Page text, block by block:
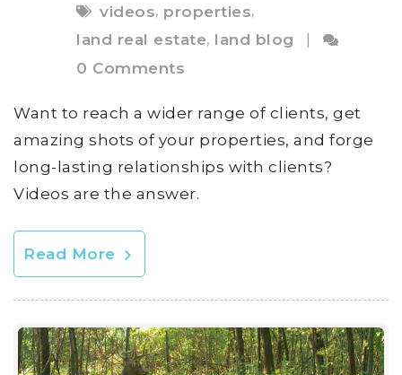
videos, properties,
land real estate, land blog
0 Comments
Want to reach a wider range of clients, get
amazing shots of your properties, and forge
long-lasting relationships with clients?
Videos are the answer.
Read More